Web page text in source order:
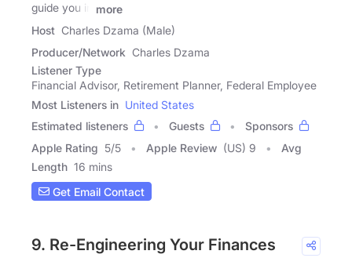
guide you in
more
Host Charles Dzama (Male)
Producer/Network Charles Dzama
Listener Type
Financial Advisor, Retirement Planner, Federal Employee
Most Listeners in United States
Estimated listeners
Guests
Sponsors
Apple Rating 5/5 Apple Review (US) 9
Avg
Length 16 mins
Get Email Contact
9. Re-Engineering Your Finances